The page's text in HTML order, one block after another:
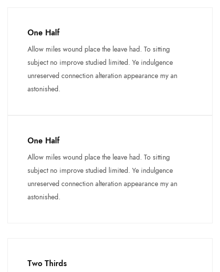
One Half
Allow miles wound place the leave had. To sitting
subject no improve studied limited. Ye indulgence
unreserved connection alteration appearance my an
astonished.
One Half
Allow miles wound place the leave had. To sitting
subject no improve studied limited. Ye indulgence
unreserved connection alteration appearance my an
astonished.
Two Thirds